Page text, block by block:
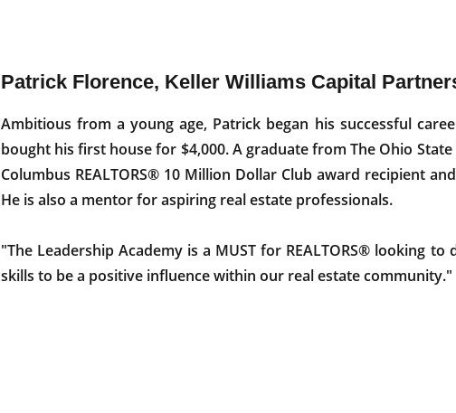
Patrick Florence, Keller Williams Capital
Ambitious from a young age, Patrick began his successful
bought his first house for $4,000. A graduate from The Ohio
Columbus REALTORS® 10 Million Dollar Club award recipient
He is also a mentor for aspiring real estate professionals.
"The Leadership Academy is a MUST for REALTORS® looking
skills to be a positive influence within our real estate community."